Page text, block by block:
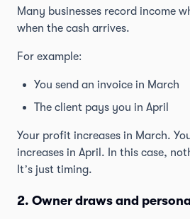
Many businesses record income
when the cash arrives.
For example:
You send an invoice in March
The client pays you in April
Your profit increases in March.
increases in April. In this case,
It’s just timing.
2. Owner draws and